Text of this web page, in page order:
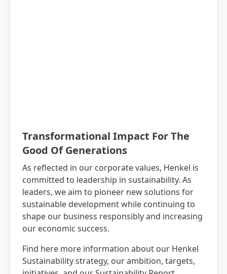
Transformational Impact For The
Good Of Generations
As reflected in our corporate values, Henkel is
committed to leadership in sustainability. As
leaders, we aim to pioneer new solutions for
sustainable development while continuing to
shape our business responsibly and increasing
our economic success.
Find here more information about our Henkel
Sustainability strategy, our ambition, targets,